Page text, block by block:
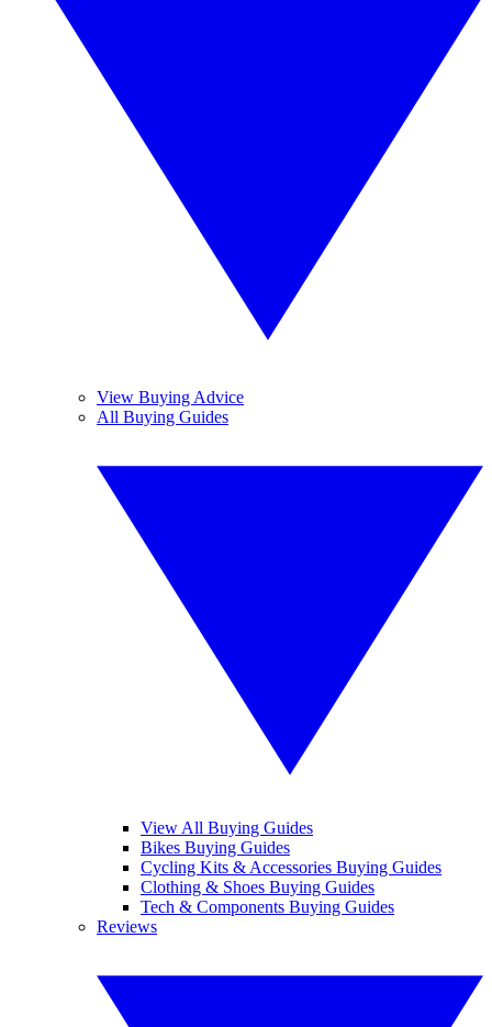
View Buying Advice
All Buying Guides
View All Buying Guides
Bikes Buying Guides
Cycling Kits & Accessories Buying Guides
Clothing & Shoes Buying Guides
Tech & Components Buying Guides
Reviews